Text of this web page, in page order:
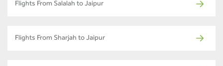
Flights From Salalah to Jaipur
Flights From Sharjah to Jaipur